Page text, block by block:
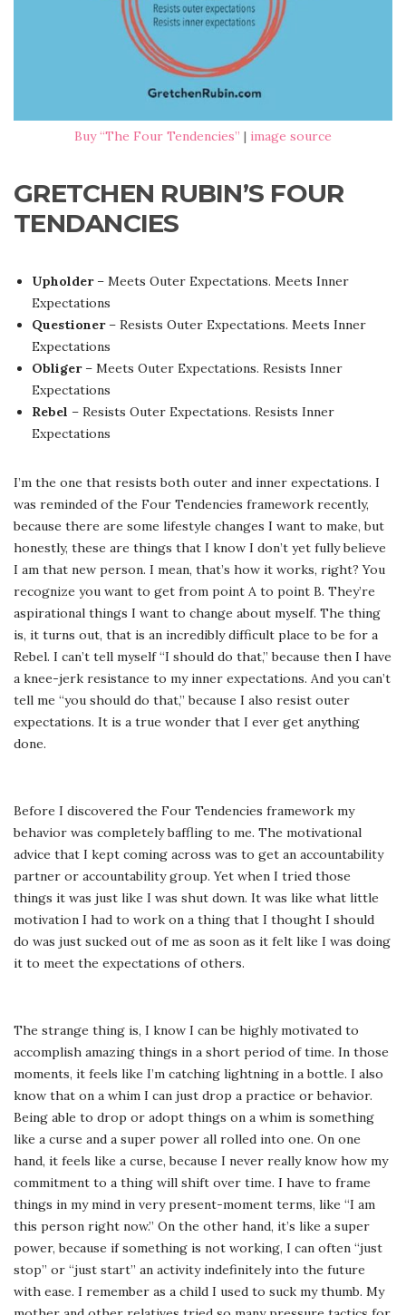
Buy “The Four Tendencies” | image source
GRETCHEN RUBIN’S FOUR
TENDANCIES
Upholder– Meets Outer Expectations. Meets Inner
Expectations
Questioner– Resists Outer Expectations. Meets Inner
Expectations
Obliger– Meets Outer Expectations. Resists Inner
Expectations
Rebel – Resists Outer Expectations. Resists Inner
Expectations
I’m the one that resists both outer and inner expectations. I
was reminded of the Four Tendencies framework recently,
because there are some lifestyle changes I want to make, but
honestly, these are things that I know I don’t yet fully believe
I am that new person. I mean, that’s how it works, right? You
recognize you want to get from point A to point B. They’re
aspirational things I want to change about myself. The thing
is, it turns out, that is an incredibly difficult place to be for a
Rebel. I can’t tell myself “I should do that,” because then I have
a knee-jerk resistance to my inner expectations. And you can’t
tell me “you should do that,” because I also resist outer
expectations. It is a true wonder that I ever get anything
done.
Before I discovered the Four Tendencies framework my
behavior was completely baffling to me. The motivational
advice that I kept coming across was to get an accountability
partner or accountability group. Yet when I tried those
things it was just like I was shut down. It was like what little
motivation I had to work on a thing that I thought I should
do was just sucked out of me as soon as it felt like I was doing
it to meet the expectations of others.
The strange thing is, I know I can be highly motivated to
accomplish amazing things in a short period of time. In those
moments, it feels like I’m catching lightning in a bottle. I also
know that on a whim I can just drop a practice or behavior.
Being able to drop or adopt things on a whim is something
like a curse and a super power all rolled into one. On one
hand, it feels like a curse, because I never really know how my
commitment to a thing will shift over time. I have to frame
things in my mind in very present-moment terms, like “I am
this person right now.” On the other hand, it’s like a super
power, because if something is not working, I can often “just
stop” or “just start” an activity indefinitely into the future
with ease. I remember as a child I used to suck my thumb. My